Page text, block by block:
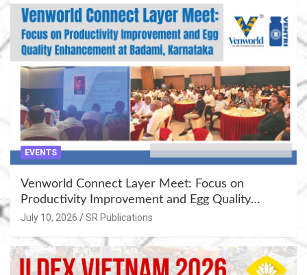
EVENTS
Venworld Connect Layer Meet: Focus on
Productivity Improvement and Egg Quality
Enhancement at Badami, Karnataka
July 10, 2026 SR Publications